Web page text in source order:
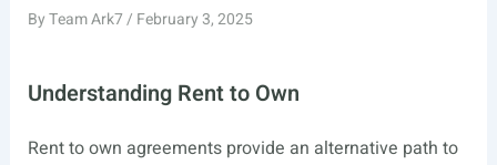
ByTeam Ark7/ February 3, 2025
Understanding Rent to Own
Rent to own agreements provide an alternative path to